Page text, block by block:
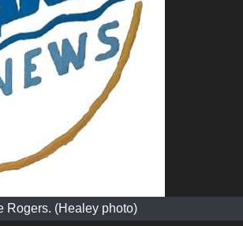
Rogers. (Healey photo)